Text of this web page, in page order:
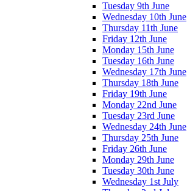
Tuesday 9th June
Wednesday 10th June
Thursday 11th June
Friday 12th June
Monday 15th June
Tuesday 16th June
Wednesday 17th June
Thursday 18th June
Friday 19th June
Monday 22nd June
Tuesday 23rd June
Wednesday 24th June
Thursday 25th June
Friday 26th June
Monday 29th June
Tuesday 30th June
Wednesday 1st July